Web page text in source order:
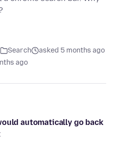
Search
asked 5 months ago
ago
automatically go back